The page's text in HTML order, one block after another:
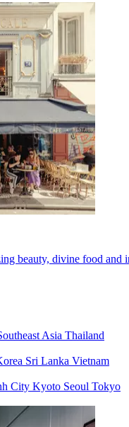
beauty, divine food and
Asia Thailand
Sri Lanka Vietnam
City Kyoto Seoul Tokyo